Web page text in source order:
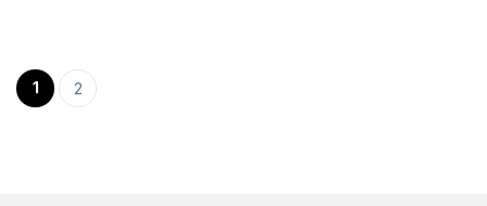
Paginación de entradas
1 2